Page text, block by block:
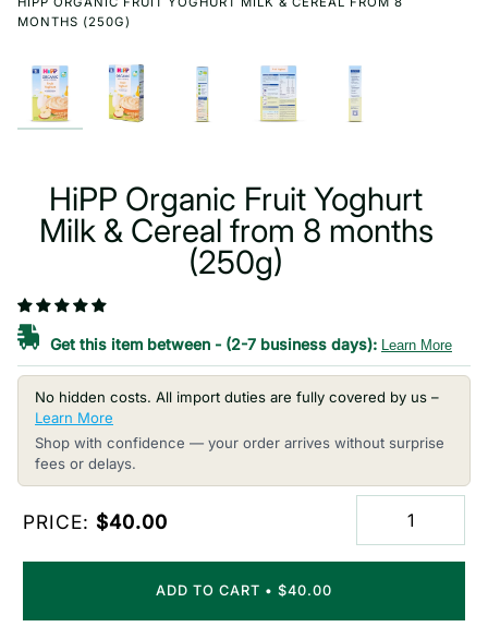
MONTHS (250G)
HiPP Organic Fruit Yoghurt
Milk & Cereal from 8 months
(250g)
Get this item between - (2-7 business days): Learn More
No hidden costs. All import duties are fully covered by us –
Learn More
Shop with confidence — your order arrives without surprise
fees or delays.
PRICE: $40.00
ADD TO CART • $40.00